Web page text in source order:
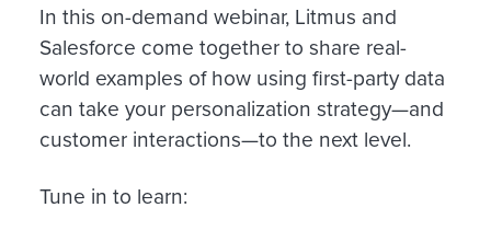
In this on-demand webinar, Litmus and
Salesforce come together to share real-
world examples of how using first-party data
can take your personalization strategy—and
customer interactions—to the next level.
Tune in to learn: